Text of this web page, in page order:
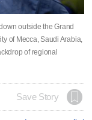
outside the Grand
of Mecca, Saudi Arabia,
of regional
Save Story